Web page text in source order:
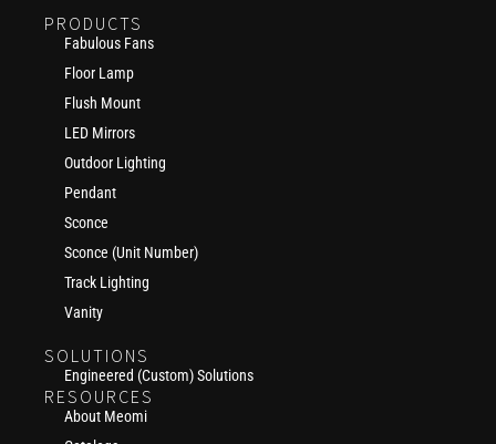
PRODUCTS
Fabulous Fans
Floor Lamp
Flush Mount
LED Mirrors
Outdoor Lighting
Pendant
Sconce
Sconce (Unit Number)
Track Lighting
Vanity
SOLUTIONS
Engineered (Custom) Solutions
RESOURCES
About Meomi